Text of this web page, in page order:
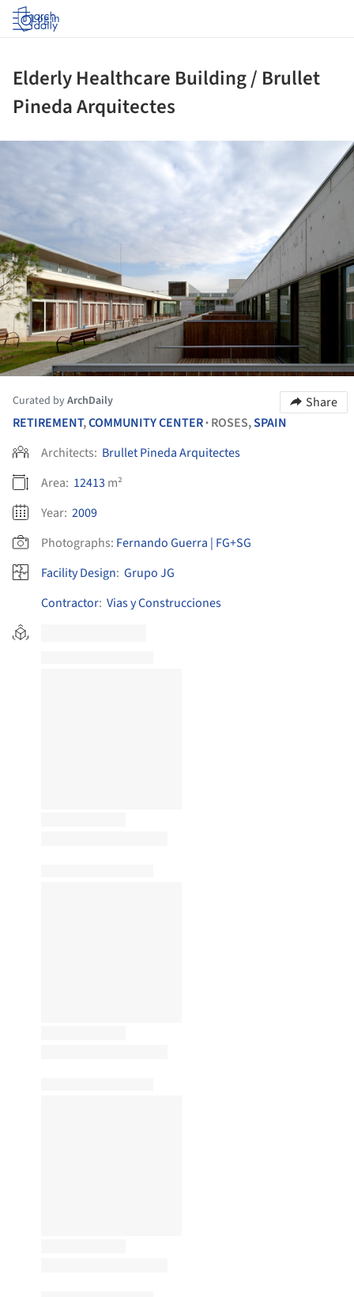
Log in
Elderly Healthcare Building / Brullet
Pineda Arquitectes
Curated byArchDaily
Share
RETIREMENT,COMMUNITY CENTER• ROSES,SPAIN
Architects: Brullet Pineda Arquitectes
Area: 12413 m²
Year: 2009
Photographs: Fernando Guerra | FG+SG
Facility Design: Grupo JG
Contractor: Vias y Construcciones